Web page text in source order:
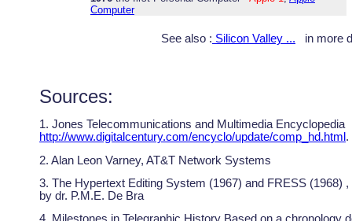
Computer
See also : Silicon Valley ... in more
Sources:
1. Jones Telecommunications and Multimedia Encyclopedia
http://www.digitalcentury.com/encyclo/update/comp_hd.html .
2. Alan Leon Varney, AT&T Network Systems
3. The Hypertext Editing System (1967) and FRESS (1968) ,
by dr. P.M.E. De Bra